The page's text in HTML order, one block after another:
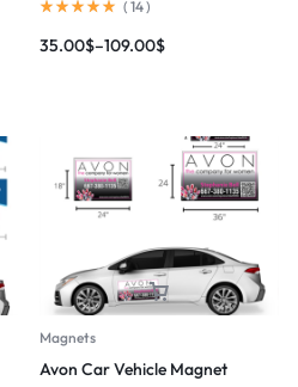
( 14)
35.00$–109.00$
Magnets
Avon Car Vehicle Magnet